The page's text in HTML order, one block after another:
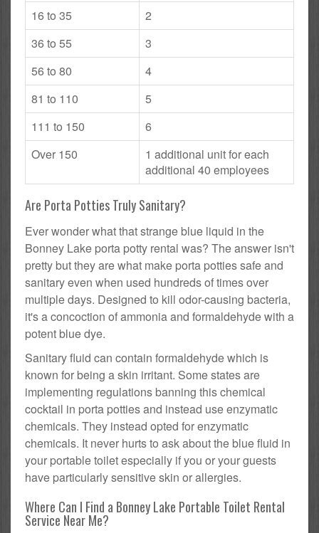
16 to 35
2
36 to 55
3
56 to 80
4
81 to 110
5
111 to 150
6
Over 150
1 additional unit for each
additional 40 employees
Are Porta Potties Truly Sanitary?
Ever wonder what that strange blue liquid in the
Bonney Lake porta potty rental was? The answer isn't
pretty but they are what make porta potties safe and
sanitary even when used hundreds of times over
multiple days. Designed to kill odor-causing bacteria,
it's a concoction of ammonia and formaldehyde with a
potent blue dye.
Sanitary fluid can contain formaldehyde which is
known for being a skin irritant. Some states are
implementing regulations banning this chemical
cocktail in porta potties and instead use enzymatic
chemicals. They instead opted for enzymatic
chemicals. It never hurts to ask about the blue fluid in
your portable toilet especially if you or your guests
have particularly sensitive skin or allergies.
Where Can I Find a Bonney Lake Portable Toilet Rental
Service Near Me?